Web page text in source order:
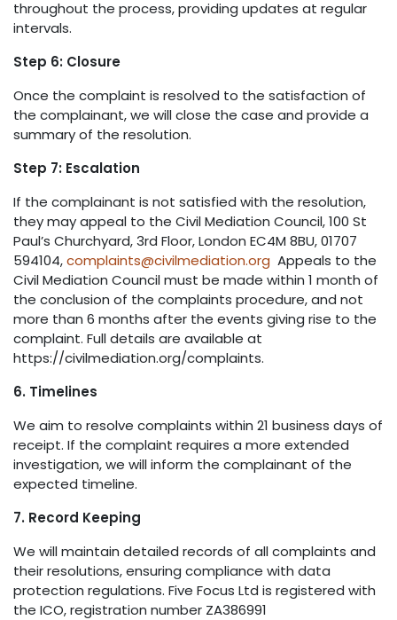
throughout the process, providing updates at regular
intervals.
Step 6: Closure
Once the complaint is resolved to the satisfaction of
the complainant, we will close the case and provide a
summary of the resolution.
Step 7: Escalation
If the complainant is not satisfied with the resolution,
they may appeal to the Civil Mediation Council, 100 St
Paul’s Churchyard, 3rd Floor, London EC4M 8BU, 01707
594104,complaints@civilmediation.org Appeals to the
Civil Mediation Council must be made within 1 month of
the conclusion of the complaints procedure, and not
more than 6 months after the events giving rise to the
complaint. Full details are available at
https://civilmediation.org/complaints.
6. Timelines
We aim to resolve complaints within 21 business days of
receipt. If the complaint requires a more extended
investigation, we will inform the complainant of the
expected timeline.
7. Record Keeping
We will maintain detailed records of all complaints and
their resolutions, ensuring compliance with data
protection regulations. Five Focus Ltd is registered with
the ICO, registration number ZA386991